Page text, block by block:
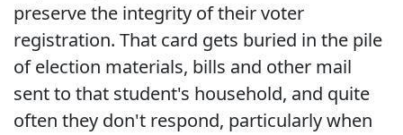
preserve the integrity of their voter
registration. That card gets buried in the pile
of election materials, bills and other mail
sent to that student's household, and quite
often they don't respond, particularly when